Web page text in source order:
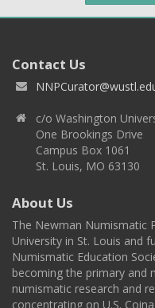
Contact Us
c/o Washington
One Brookings Drive
Campus Box 1061
St. Louis, MO 63130
About Us
The Newman Numismatic
University in St. Louis and
Numismatic Education
becoming the primary and
numismatic research and
concentrating on U.S.